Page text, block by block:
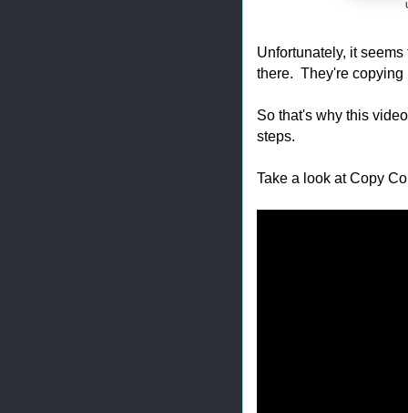
Unfortunately, it
there. They're copying
So that's why this
steps.
Take a look at Copy